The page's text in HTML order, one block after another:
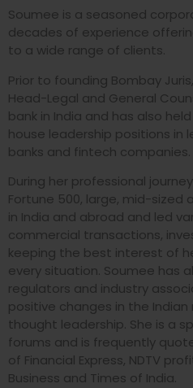
Soumee is a seasoned
decades of experience
to a wide range of clients.
Prior to founding Bombay
Head-Legal and General
bank in India and has also
house leadership positions in
banks and fintech companies.
During her professional
Fortune 500, large, mid-
in India and abroad and led
commercial transactions,
keeping the best interest of
every situation. Soumee has
regulators and industry
positive changes in the
thought leadership. She is a
forums and is frequently
of Financial Express, NDTV
Business and Times of India.